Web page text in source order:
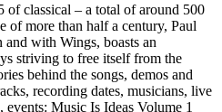
of classical – a total of around 500
of more than half a century, Paul
with Wings, boasts an
striving to free itself from the
behind the songs, demos and
recording dates, musicians, live
events: Music Is Ideas Volume 1